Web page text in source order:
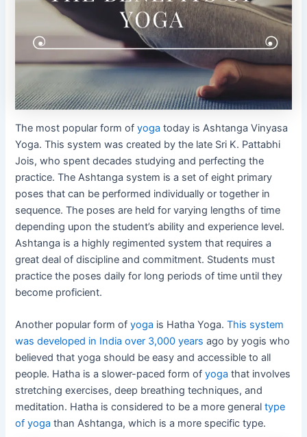
The most popular form ofyoga today is Ashtanga Vinyasa
Yoga. This system was created by the late Sri K. Pattabhi
Jois, who spent decades studying and perfecting the
practice. The Ashtanga system is a set of eight primary
poses that can be performed individually or together in
sequence. The poses are held for varying lengths of time
depending upon the student’s ability and experience level.
Ashtanga is a highly regimented system that requires a
great deal of discipline and commitment. Students must
practice the poses daily for long periods of time until they
become proficient.
Another popular form ofyoga is Hatha Yoga.This system
was developed in India over 3,000 years ago by yogis who
believed that yoga should be easy and accessible to all
people. Hatha is a slower-paced form ofyoga that involves
stretching exercises, deep breathing techniques, and
meditation. Hatha is considered to be a more generaltype
of yoga than Ashtanga, which is a more specific type.